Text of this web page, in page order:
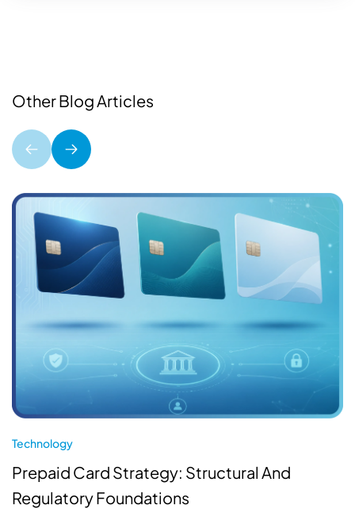
Other Blog Articles
Technology
Prepaid Card Strategy: Structural And
Regulatory Foundations